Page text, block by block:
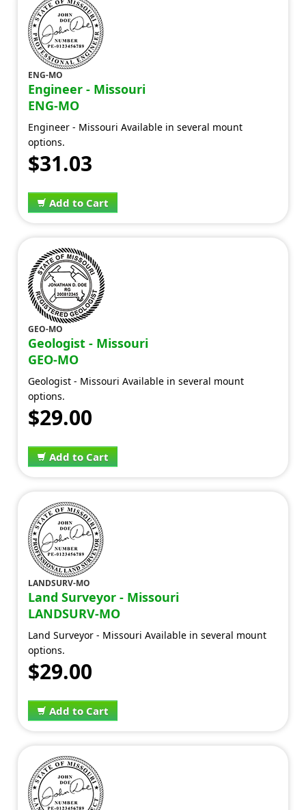
ENG-MO
Engineer - Missouri
ENG-MO
Engineer - Missouri Available in several mount
options.
$31.03
Add to Cart
GEO-MO
Geologist - Missouri
GEO-MO
Geologist - Missouri Available in several mount
options.
$29.00
Add to Cart
LANDSURV-MO
Land Surveyor - Missouri
LANDSURV-MO
Land Surveyor - Missouri Available in several mount
options.
$29.00
Add to Cart